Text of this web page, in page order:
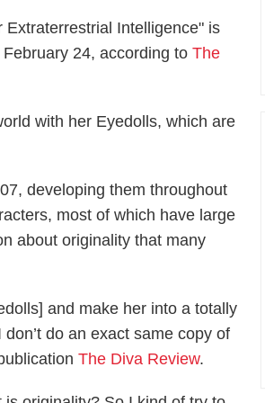
Intelligence" is
24, according toThe
with her Eyedolls, which are
developing them throughout
most of which have large
about originality that many
and make her into a totally
do an exact same copy of
The Diva Review.